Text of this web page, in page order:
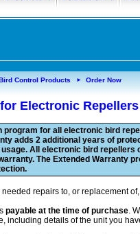
Control Products ► Order Now
Electronic Repellers
program for all electronic bird
adds 2 additional years of
All electronic bird repellers
The Extended Warranty
repairs to, or replacement
payable at the time of purchase.
including details of the unit you